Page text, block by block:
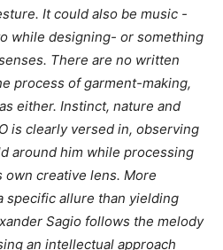
It could also be music -
while designing- or something
There are no written
process of garment-making,
either. Instinct, nature and
is clearly versed in, observing
around him while processing
creative lens. More
allure than yielding
Sagio follows the melody
an intellectual approach